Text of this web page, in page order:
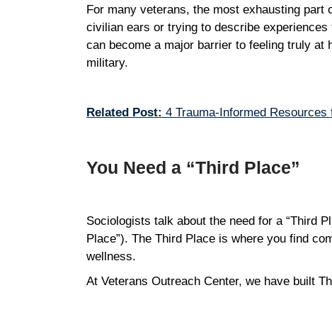
For many veterans, the most exhausting
civilian ears or trying to describe
can become a major barrier to feeling truly at
military.
Related Post: 4 Trauma-Informed Resources
You Need a “Third Place”
Sociologists talk about the need for a “Third
Place”). The Third Place is where you find
wellness.
At Veterans Outreach Center, we have built